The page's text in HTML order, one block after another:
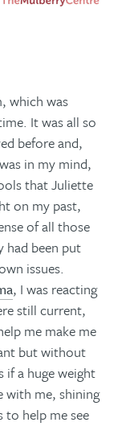
which was
It was all so
before and,
in my mind,
that Juliette
on my past,
of all those
had been put
issues.
, I was reacting
still current,
me make me
but without
if a huge weight
with me, shining
help me see